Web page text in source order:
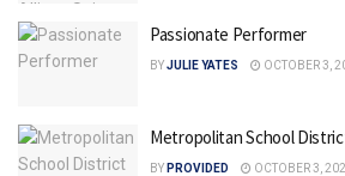
Passionate Performer
BYJULIE YATES OCTOBER 3,
Metropolitan School
BY PROVIDED OCTOBER 3,